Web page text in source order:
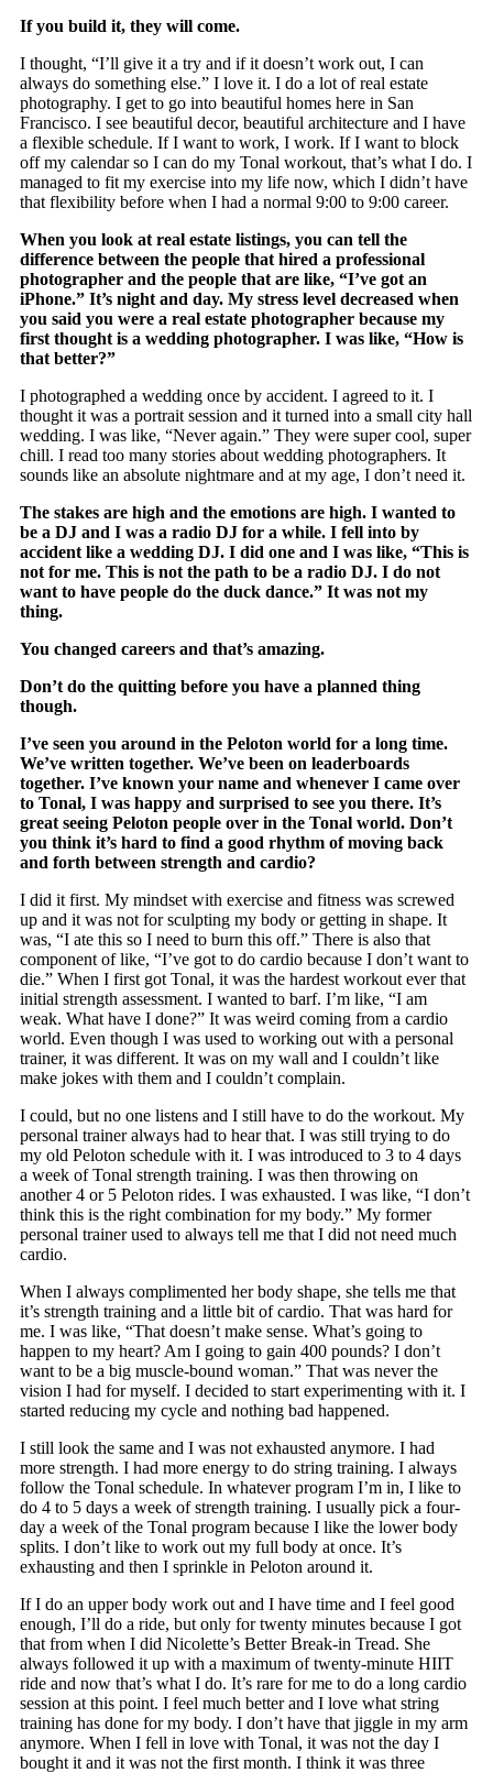
If you build it, they will come.
I thought, “I’ll give it a try and if it doesn’t work out, I can
always do something else.” I love it. I do a lot of real estate
photography. I get to go into beautiful homes here in San
Francisco. I see beautiful decor, beautiful architecture and I have
a flexible schedule. If I want to work, I work. If I want to block
off my calendar so I can do my Tonal workout, that’s what I do. I
managed to fit my exercise into my life now, which I didn’t have
that flexibility before when I had a normal 9:00 to 9:00 career.
When you look at real estate listings, you can tell the
difference between the people that hired a professional
photographer and the people that are like, “I’ve got an
iPhone.” It’s night and day. My stress level decreased when
you said you were a real estate photographer because my
first thought is a wedding photographer. I was like, “How is
that better?”
I photographed a wedding once by accident. I agreed to it. I
thought it was a portrait session and it turned into a small city hall
wedding. I was like, “Never again.” They were super cool, super
chill. I read too many stories about wedding photographers. It
sounds like an absolute nightmare and at my age, I don’t need it.
The stakes are high and the emotions are high. I wanted to
be a DJ and I was a radio DJ for a while. I fell into by
accident like a wedding DJ. I did one and I was like, “This is
not for me. This is not the path to be a radio DJ. I do not
want to have people do the duck dance.” It was not my
thing.
You changed careers and that’s amazing.
Don’t do the quitting before you have a planned thing
though.
I’ve seen you around in the Peloton world for a long time.
We’ve written together. We’ve been on leaderboards
together. I’ve known your name and whenever I came over
to Tonal, I was happy and surprised to see you there. It’s
great seeing Peloton people over in the Tonal world. Don’t
you think it’s hard to find a good rhythm of moving back
and forth between strength and cardio?
I did it first. My mindset with exercise and fitness was screwed
up and it was not for sculpting my body or getting in shape. It
was, “I ate this so I need to burn this off.” There is also that
component of like, “I’ve got to do cardio because I don’t want to
die.” When I first got Tonal, it was the hardest workout ever that
initial strength assessment. I wanted to barf. I’m like, “I am
weak. What have I done?” It was weird coming from a cardio
world. Even though I was used to working out with a personal
trainer, it was different. It was on my wall and I couldn’t like
make jokes with them and I couldn’t complain.
I could, but no one listens and I still have to do the workout. My
personal trainer always had to hear that. I was still trying to do
my old Peloton schedule with it. I was introduced to 3 to 4 days
a week of Tonal strength training. I was then throwing on
another 4 or 5 Peloton rides. I was exhausted. I was like, “I don’t
think this is the right combination for my body.” My former
personal trainer used to always tell me that I did not need much
cardio.
When I always complimented her body shape, she tells me that
it’s strength training and a little bit of cardio. That was hard for
me. I was like, “That doesn’t make sense. What’s going to
happen to my heart? Am I going to gain 400 pounds? I don’t
want to be a big muscle-bound woman.” That was never the
vision I had for myself. I decided to start experimenting with it. I
started reducing my cycle and nothing bad happened.
I still look the same and I was not exhausted anymore. I had
more strength. I had more energy to do string training. I always
follow the Tonal schedule. In whatever program I’m in, I like to
do 4 to 5 days a week of strength training. I usually pick a four-
day a week of the Tonal program because I like the lower body
splits. I don’t like to work out my full body at once. It’s
exhausting and then I sprinkle in Peloton around it.
If I do an upper body work out and I have time and I feel good
enough, I’ll do a ride, but only for twenty minutes because I got
that from when I did Nicolette’s Better Break-in Tread. She
always followed it up with a maximum of twenty-minute HIIT
ride and now that’s what I do. It’s rare for me to do a long cardio
session at this point. I feel much better and I love what string
training has done for my body. I don’t have that jiggle in my arm
anymore. When I fell in love with Tonal, it was not the day I
bought it and it was not the first month. I think it was three